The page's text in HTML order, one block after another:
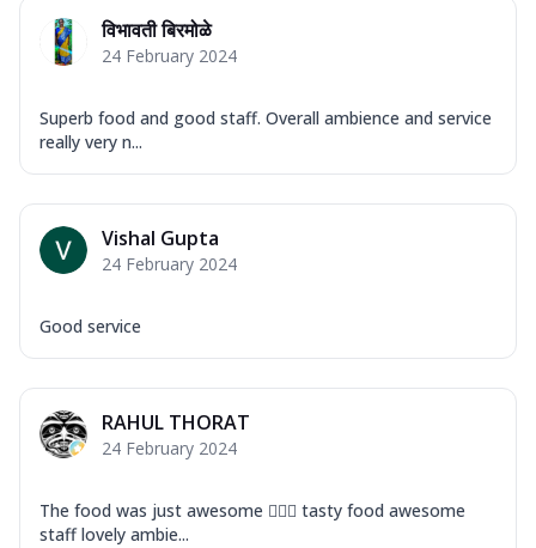
विभावती बिरमोळे
24 February 2024
Superb food and good staff. Overall ambience and service
really very n...
Vishal Gupta
24 February 2024
Good service
RAHUL THORAT
24 February 2024
The food was just awesome 👍🏽😎 tasty food awesome
staff lovely ambie...